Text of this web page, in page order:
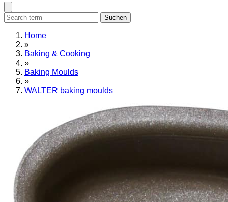
Suchen
Home
»
Baking & Cooking
»
Baking Moulds
»
WALTER baking moulds